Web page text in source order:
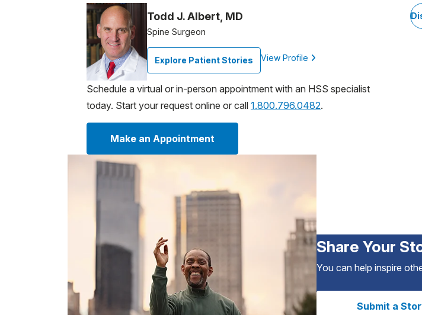
Todd J. Albert, MD
Spine Surgeon
Explore Patient Stories View Profile
Schedule a virtual or in-person appointment with an HSS specialist
today. Start your request online or call 1.800.796.0482.
Make an Appointment
Share Your
You can help inspire
Submit a